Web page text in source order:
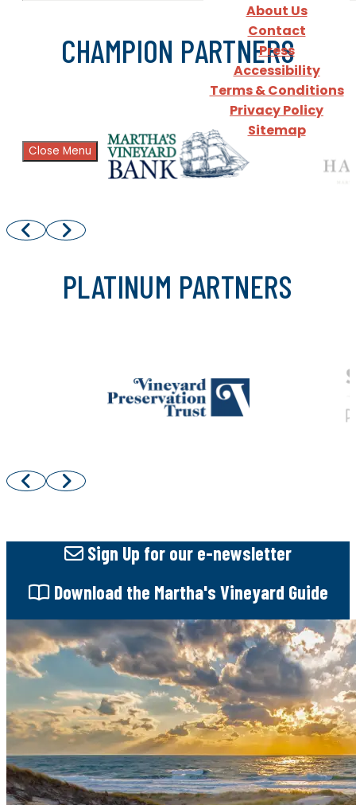
About Us
Contact
Press
Accessibility
Terms & Conditions
Privacy Policy
Sitemap
Close Menu
CHAMPION PARTNERS
PLATINUM PARTNERS
Sign Up for our e-newsletter
Download the Martha's Vineyard Guide